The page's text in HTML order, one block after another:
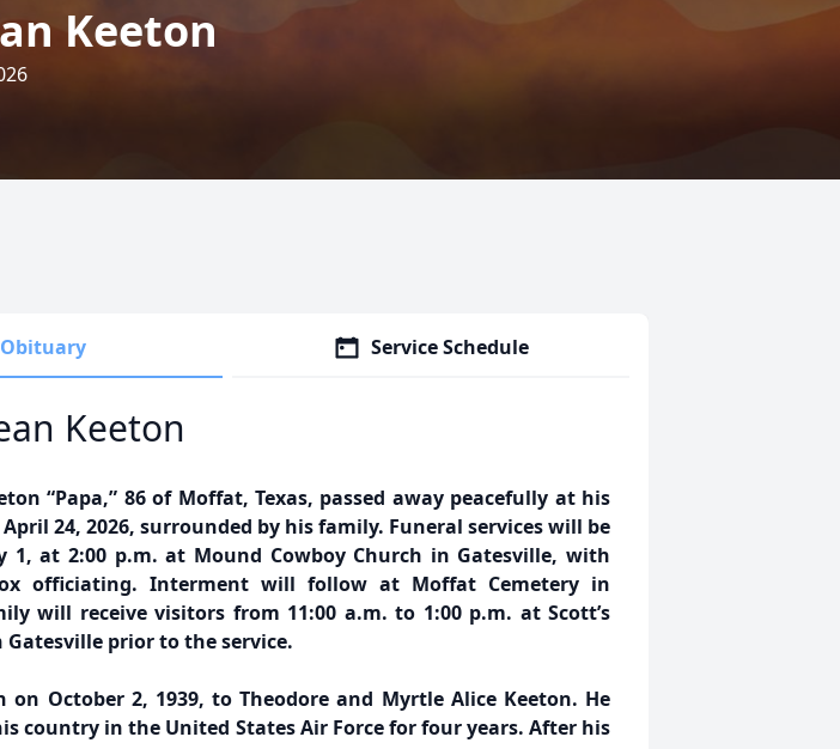
Keeton
Obituary Service Schedule
Keeton
“Papa,” 86 of Moffat, Texas, passed away peacefully at his
24, 2026, surrounded by his family. Funeral services will be
1, at 2:00 p.m. at Mound Cowboy Church in Gatesville, with
officiating. Interment will follow at Moffat Cemetery in
will receive visitors from 11:00 a.m. to 1:00 p.m. at Scott’s
Gatesville prior to the service.
on October 2, 1939, to Theodore and Myrtle Alice Keeton. He
country in the United States Air Force for four years. After his